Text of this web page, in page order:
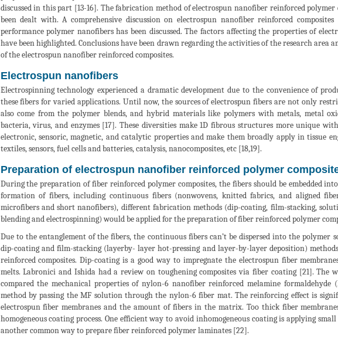
discussed in this part [13-16]. The fabrication method of electrospun nanofiber reinforced
been dealt with. A comprehensive discussion on electrospun nanofiber reinforced
performance polymer nanofibers has been discussed. The factors affecting the properties of
have been highlighted. Conclusions have been drawn regarding the activities of the research area
of the electrospun nanofiber reinforced composites.
Electrospun nanofibers
Electrospinning technology experienced a dramatic development due to the convenience of
these fibers for varied applications. Until now, the sources of electrospun fibers are not only
also come from the polymer blends, and hybrid materials like polymers with metals, metal
bacteria, virus, and enzymes [17]. These diversities make 1D fibrous structures more unique
electronic, sensoric, magnetic, and catalytic properties and make them broadly apply in tissue
textiles, sensors, fuel cells and batteries, catalysis, nanocomposites, etc [18,19].
Preparation of electrospun nanofiber reinforced polymer
During the preparation of fiber reinforced polymer composites, the fibers should be embedded
formation of fibers, including continuous fibers (nonwovens, knitted fabrics, and aligned
microfibers and short nanofibers), different fabrication methods (dip-coating, film-stacking,
blending and electrospinning) would be applied for the preparation of fiber reinforced polymer
Due to the entanglement of the fibers, the continuous fibers can’t be dispersed into the polymer
dip-coating and film-stacking (layerby- layer hot-pressing and layer-by-layer deposition)
reinforced composites. Dip-coating is a good way to impregnate the electrospun fiber
melts. Labronici and Ishida had a review on toughening composites via fiber coating [21]. The
compared the mechanical properties of nylon-6 nanofiber reinforced melamine
method by passing the MF solution through the nylon-6 fiber mat. The reinforcing effect is
electrospun fiber membranes and the amount of fibers in the matrix. Too thick fiber
homogeneous coating process. One efficient way to avoid inhomogeneous coating is applying
another common way to prepare fiber reinforced polymer laminates [22].